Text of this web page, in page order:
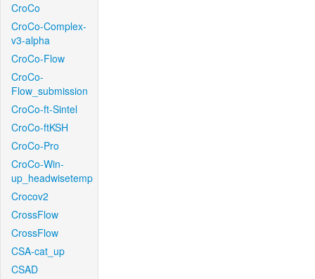
CroCo
CroCo-Complex-
v3-alpha
CroCo-Flow
CroCo-
Flow_submission
CroCo-ft-Sintel
CroCo-ftKSH
CroCo-Pro
CroCo-Win-
up_headwisetemp
Crocov2
CrossFlow
CrossFlow
CSA-cat_up
CSAD